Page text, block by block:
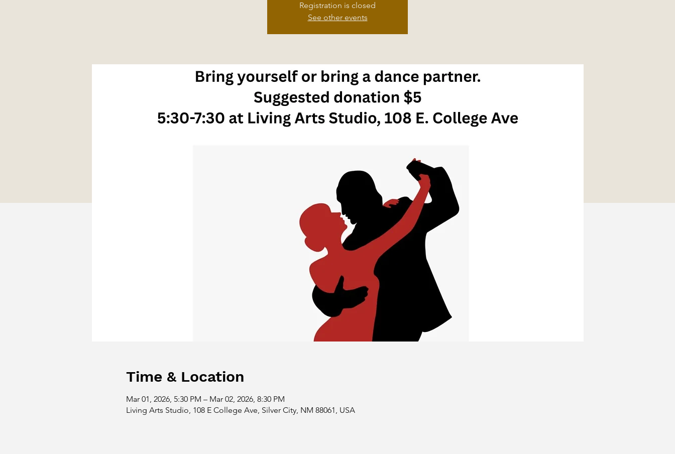
Registration is closed
See other events
Time & Location
Mar 01, 2026, 5:30 PM – Mar 02, 2026, 8:30 PM
Living Arts Studio, 108 E College Ave, Silver City, NM 88061, USA